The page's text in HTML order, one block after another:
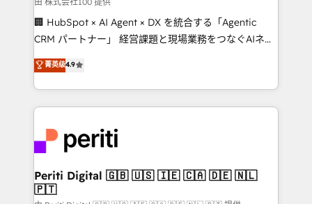
Portuguese, and English to design scalable strategies
that drive measurable growth. 🌎 Highlights: • 10+
Platform Migration Excellence. • Top 3 Partner of the
Year LATAM 2022, 2023, 2024, 2025. • Partner of the
business with HubSpot? Let Cebra’s experts help
you grow faster, smarter, and with impact.
🏢 HubSpot × AI Agent × DX を統合する「Agentic
CRM パートナー」 経営課題と現場業務をつなぐAIネイ
ティブ・エージェンシーとして、HubSpot Eliteの実装
力で顧客フロント業務を再設計します。 💡 100inc は何
をする会社か？ HubSpotを共通基盤に、AIエージェン
トを組み込んだ顧客フロント業務（マーケティング・営
ィブ・エージェンシーです。事業部・グループ会社・部
門が分立する組織で、データと業務プロセスのサイロ化
を、CRMを軸とした全社共通基盤に再構築します。意
思決定者・PMO・現場担当者に並走します。 1️⃣
菁英级4.9
Periti Digital 🇬🇧 🇺🇸 🇮🇪 🇨🇦 🇩🇪 🇳🇱
🇵🇹